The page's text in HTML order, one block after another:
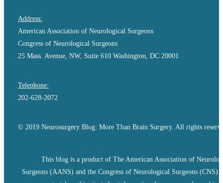
Address:
American Association of Neurological Surgeons
Congress of Neurological Surgeons
25 Mass. Avenue, NW, Suite 610 Washington, DC 20001
Telephone:
202-628-2072
© 2019 Neurosurgery Blog: More Than Brain Surgery. All rights
This blog is a product of The American Association of
Surgeons (AANS) and the Congress of Neurological Surgeons (CNS).